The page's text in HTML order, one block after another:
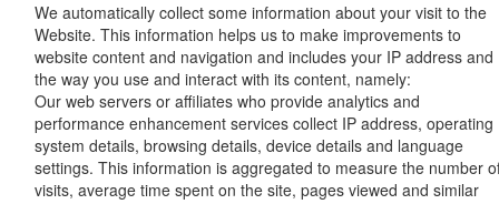
We automatically collect some information about your visit to the
Website. This information helps us to make improvements to
website content and navigation and includes your IP address and
the way you use and interact with its content, namely:
Our web servers or affiliates who provide analytics and
performance enhancement services collect IP address, operating
system details, browsing details, device details and language
settings. This information is aggregated to measure the number
visits, average time spent on the site, pages viewed and similar